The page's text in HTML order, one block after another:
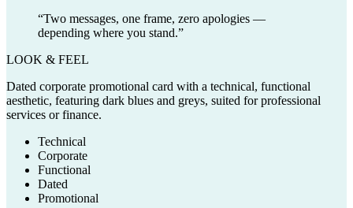
“Two messages, one frame, zero apologies —
depending where you stand.”
LOOK & FEEL
Dated corporate promotional card with a technical, functional
aesthetic, featuring dark blues and greys, suited for professional
services or finance.
Technical
Corporate
Functional
Dated
Promotional